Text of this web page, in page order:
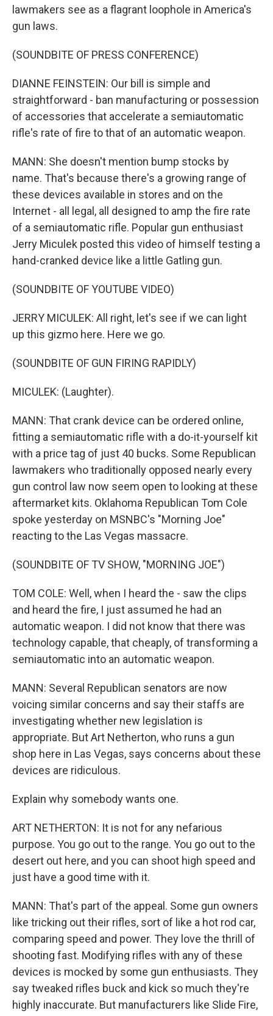
lawmakers see as a flagrant loophole in America's
gun laws.
(SOUNDBITE OF PRESS CONFERENCE)
DIANNE FEINSTEIN: Our bill is simple and
straightforward - ban manufacturing or possession
of accessories that accelerate a semiautomatic
rifle's rate of fire to that of an automatic weapon.
MANN: She doesn't mention bump stocks by
name. That's because there's a growing range of
these devices available in stores and on the
Internet - all legal, all designed to amp the fire rate
of a semiautomatic rifle. Popular gun enthusiast
Jerry Miculek posted this video of himself testing a
hand-cranked device like a little Gatling gun.
(SOUNDBITE OF YOUTUBE VIDEO)
JERRY MICULEK: All right, let's see if we can light
up this gizmo here. Here we go.
(SOUNDBITE OF GUN FIRING RAPIDLY)
MICULEK: (Laughter).
MANN: That crank device can be ordered online,
fitting a semiautomatic rifle with a do-it-yourself kit
with a price tag of just 40 bucks. Some Republican
lawmakers who traditionally opposed nearly every
gun control law now seem open to looking at these
aftermarket kits. Oklahoma Republican Tom Cole
spoke yesterday on MSNBC's "Morning Joe"
reacting to the Las Vegas massacre.
(SOUNDBITE OF TV SHOW, "MORNING JOE")
TOM COLE: Well, when I heard the - saw the clips
and heard the fire, I just assumed he had an
automatic weapon. I did not know that there was
technology capable, that cheaply, of transforming a
semiautomatic into an automatic weapon.
MANN: Several Republican senators are now
voicing similar concerns and say their staffs are
investigating whether new legislation is
appropriate. But Art Netherton, who runs a gun
shop here in Las Vegas, says concerns about these
devices are ridiculous.
Explain why somebody wants one.
ART NETHERTON: It is not for any nefarious
purpose. You go out to the range. You go out to the
desert out here, and you can shoot high speed and
just have a good time with it.
MANN: That's part of the appeal. Some gun owners
like tricking out their rifles, sort of like a hot rod car,
comparing speed and power. They love the thrill of
shooting fast. Modifying rifles with any of these
devices is mocked by some gun enthusiasts. They
say tweaked rifles buck and kick so much they're
highly inaccurate. But manufacturers like Slide Fire,